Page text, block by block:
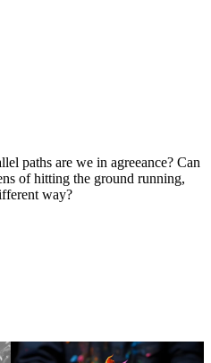
paths are we in agreeance? Can
of hitting the ground running,
way?